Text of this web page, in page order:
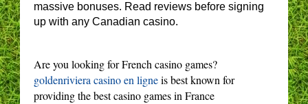
massive bonuses. Read reviews before signing
up with any Canadian casino.
Are you looking for French casino games?
goldenriviera casino en ligneis best known for
providing the best casino games in France